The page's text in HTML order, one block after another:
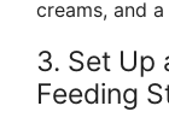
creams, and
3. Set Up
Feeding